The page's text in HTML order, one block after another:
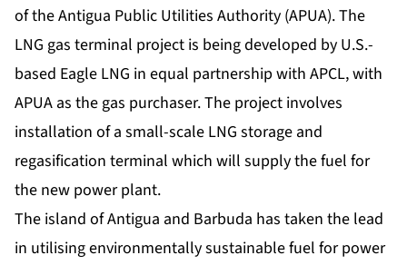
of the Antigua Public Utilities Authority (APUA). The
LNG gas terminal project is being developed by U.S.-
based Eagle LNG in equal partnership with APCL, with
APUA as the gas purchaser. The project involves
installation of a small-scale LNG storage and
regasification terminal which will supply the fuel for
the new power plant.
The island of Antigua and Barbuda has taken the lead
in utilising environmentally sustainable fuel for power